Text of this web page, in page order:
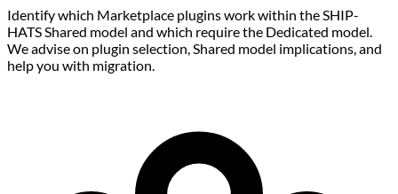
Identify which Marketplace plugins work within the SHIP-
HATS Shared model and which require the Dedicated model.
We advise on plugin selection, Shared model implications, and
help you with migration.